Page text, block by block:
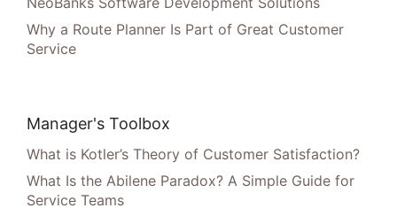
Why a Route Planner Is Part of Great Customer
Service
Manager's Toolbox
What is Kotler’s Theory of Customer Satisfaction?
What Is the Abilene Paradox? A Simple Guide for
Service Teams